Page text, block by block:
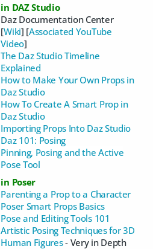
in DAZ Studio
Daz Documentation Center
[Wiki] [Associated YouTube
Video]
The Daz Studio Timeline
Explained
How to Make Your Own Props in
Daz Studio
How To Create A Smart Prop in
Daz Studio
Importing Props Into Daz Studio
Daz 101: Posing
Pinning, Posing and the Active
Pose Tool
in Poser
Parenting a Prop to a Character
Poser Smart Props Basics
Pose and Editing Tools 101
Artistic Posing Techniques for 3D
Human Figures- Very in Depth